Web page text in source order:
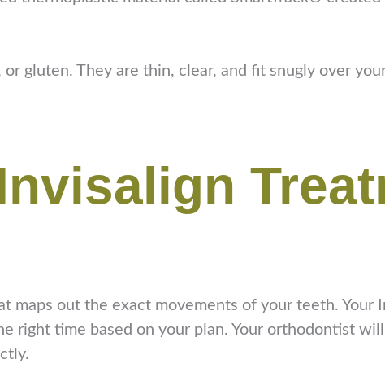
gluten. They are thin, clear, and fit snugly over
out the exact movements of your teeth. Your
right time based on your plan. Your orthodontist